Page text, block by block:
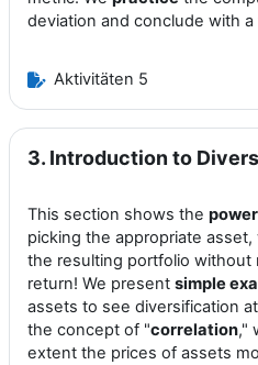
deviation and conclude with
Aktivitäten 5
3. Introduction to
This section shows the
picking the appropriate
the resulting portfolio without
return! We present simple
assets to see diversification
the concept of "correlation,"
extent the prices of assets